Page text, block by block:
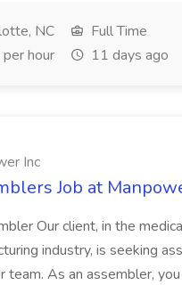
NC
Full Time
hour
11 days ago
Inc
Job at
Our client, in the
industry, is seeking
team. As an assembler,